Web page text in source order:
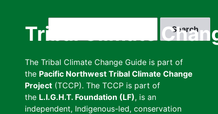
Tribal Climate
The Tribal Climate Change Guide is part of
the Pacific Northwest Tribal Climate Change
Project (TCCP). The TCCP is part of
the L.I.G.H.T. Foundation (LF), is an
independent, Indigenous-led, conservation